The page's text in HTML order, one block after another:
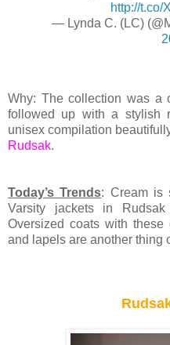
http://t.co/
— Lynda C. (LC)
Why: The collection was a
followed up with a stylish
unisex compilation
Rudsak.
Today’s Trends: Cream is
Varsity jackets in
Oversized coats with
and lapels are another thing